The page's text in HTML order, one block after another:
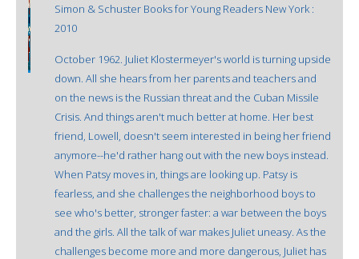
Simon & Schuster Books for Young Readers New York :
2010
October 1962. Juliet Klostermeyer's world is turning upside
down. All she hears from her parents and teachers and
on the news is the Russian threat and the Cuban Missile
Crisis. And things aren't much better at home. Her best
friend, Lowell, doesn't seem interested in being her friend
anymore--he'd rather hang out with the new boys instead.
When Patsy moves in, things are looking up. Patsy is
fearless, and she challenges the neighborhood boys to
see who's better, stronger faster: a war between the boys
and the girls. All the talk of war makes Juliet uneasy. As the
challenges become more and more dangerous, Juliet has